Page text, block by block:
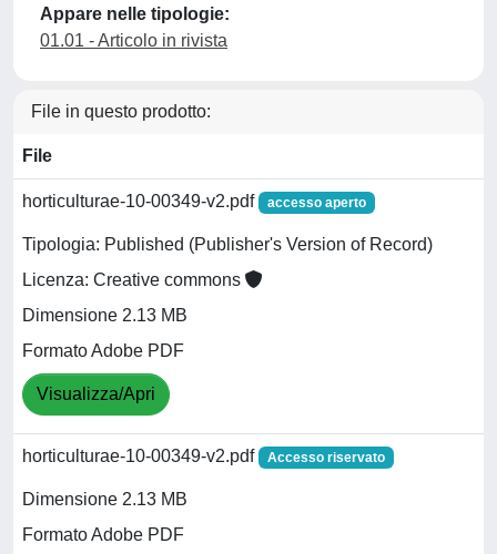
Appare nelle tipologie:
01.01 - Articolo in rivista
File in questo prodotto:
File
horticulturae-10-00349-v2.pdf accesso aperto
Tipologia: Published (Publisher's Version of Record)
Licenza: Creative commons
Dimensione 2.13 MB
Formato Adobe PDF
Visualizza/Apri
horticulturae-10-00349-v2.pdf Accesso riservato
Dimensione 2.13 MB
Formato Adobe PDF